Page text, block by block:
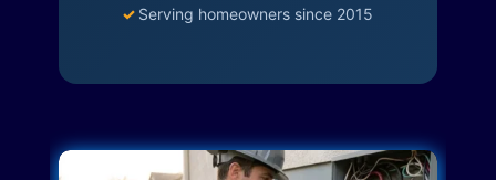
✓ Serving homeowners since 2015